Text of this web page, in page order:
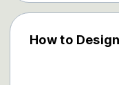
How to